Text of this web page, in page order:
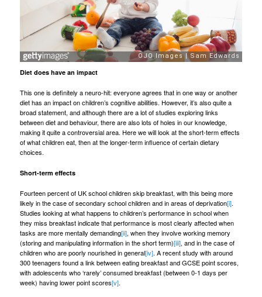
Diet does have an impact
This one is definitely a neuro-hit: everyone agrees that in one way or another
diet has an impact on children’s cognitive abilities. However, it’s also quite a
broad statement, and although there are a lot of studies exploring links
between diet and behaviour, there are also lots of holes in our knowledge,
making it quite a controversial area. Here we will look at the short-term effects
of what children eat, then at the longer-term influence of certain dietary
choices.
Short-term effects
Fourteen percent of UK school children skip breakfast, with this being more
likely in the case of secondary school children and in areas of deprivation[i].
Studies looking at what happens to children’s performance in school when
they miss breakfast indicate that performance is most clearly affected when
tasks are more mentally demanding[ii], when they involve working memory
(storing and manipulating information in the short term)[iii], and in the case of
children who are poorly nourished in general[iv]. A recent study with around
300 teenagers found a link between eating breakfast and GCSE point scores,
with adolescents who ‘rarely’ consumed breakfast (between 0-1 days per
week) having lower point scores[v].